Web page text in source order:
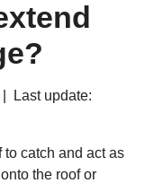
| Last update:
to catch and act as
the roof or